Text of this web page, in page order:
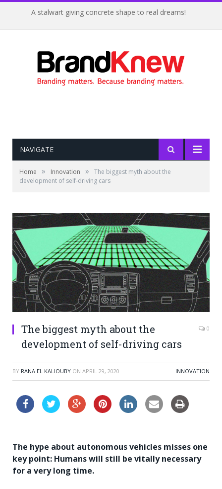
A stalwart giving concrete shape to real dreams!
NAVIGATE
Home » Innovation »
The biggest myth about the
development of self-driving cars
The biggest myth about the
development of self-driving cars
0
BY RANA EL KALIOUBY ON APRIL 29, 2020 INNOVATION
The hype about autonomous vehicles misses one
key point: Humans will still be vitally necessary
for a very long time.